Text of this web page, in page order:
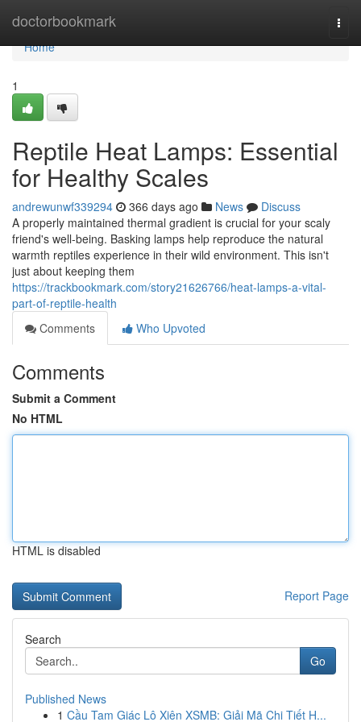
doctorbookmark
Home
Home
1
Reptile Heat Lamps: Essential
for Healthy Scales
andrewunwf339294 366 days ago News
Discuss
A properly maintained thermal gradient is crucial for your scaly
friend's well-being. Basking lamps help reproduce the natural
warmth reptiles experience in their wild environment. This isn't
just about keeping them
https://trackbookmark.com/story21626766/heat-lamps-a-vital-
part-of-reptile-health
Comments
Who Upvoted
Comments
Submit a Comment
No HTML
HTML is disabled
Report Page
Search
Go
Published News
1 Cầu Tam Giác Lô Xiên XSMB: Giải Mã Chi Tiết H...